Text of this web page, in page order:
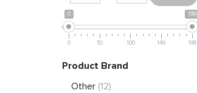
0 199
0 50 100 149 199
Product Brand
Other (12)